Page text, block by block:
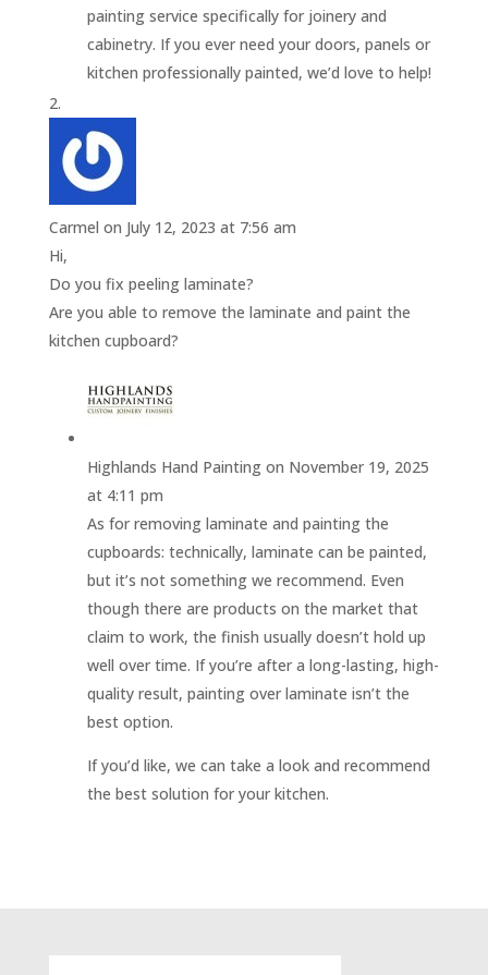
painting service specifically for joinery and
cabinetry. If you ever need your doors, panels or
kitchen professionally painted, we’d love to help!
Carmel on July 12, 2023 at 7:56 am
Hi,
Do you fix peeling laminate?
Are you able to remove the laminate and paint the
kitchen cupboard?
Highlands Hand Painting on November 19, 2025
at 4:11 pm
As for removing laminate and painting the
cupboards: technically, laminate can be painted,
but it’s not something we recommend. Even
though there are products on the market that
claim to work, the finish usually doesn’t hold up
well over time. If you’re after a long-lasting, high-
quality result, painting over laminate isn’t the
best option.
If you’d like, we can take a look and recommend
the best solution for your kitchen.